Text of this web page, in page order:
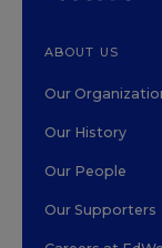
ABOUT US
Our
Our History
Our People
Our Supporters